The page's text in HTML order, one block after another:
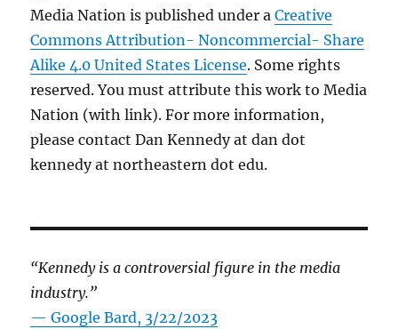
Media Nation is published under aCreative
Commons Attribution- Noncommercial- Share
Alike 4.0 United States License. Some rights
reserved. You must attribute this work to Media
Nation (with link). For more information,
please contact Dan Kennedy at dan dot
kennedy at northeastern dot edu.
“Kennedy is a controversial figure in the media
industry.”
— Google Bard, 3/22/2023